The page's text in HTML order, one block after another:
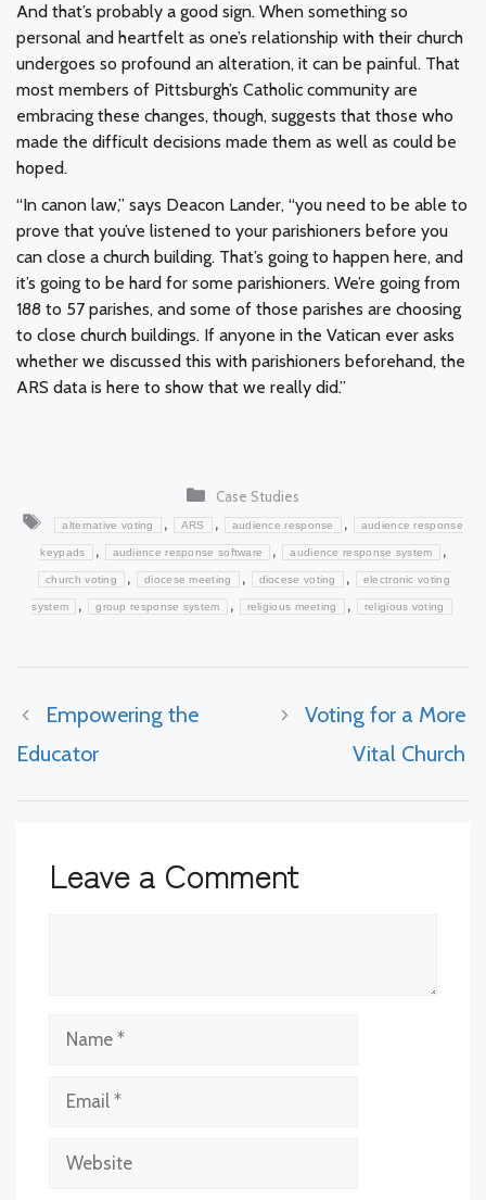
And that’s probably a good sign. When something so
personal and heartfelt as one’s relationship with their church
undergoes so profound an alteration, it can be painful. That
most members of Pittsburgh’s Catholic community are
embracing these changes, though, suggests that those who
made the difficult decisions made them as well as could be
hoped.
“In canon law,” says Deacon Lander, “you need to be able to
prove that you’ve listened to your parishioners before you
can close a church building. That’s going to happen here, and
it’s going to be hard for some parishioners. We’re going from
188 to 57 parishes, and some of those parishes are choosing
to close church buildings. If anyone in the Vatican ever asks
whether we discussed this with parishioners beforehand, the
ARS data is here to show that we really did.”
Categories
Case Studies
Tags
alternative voting , ARS , audience response , audience response
keypads , audience response software , audience response system ,
church voting , diocese meeting , diocese voting , electronic voting
system , group response system , religious meeting , religious voting
Empowering the
Educator
Voting for a More
Vital Church
Leave a Comment
Name
Email
Website